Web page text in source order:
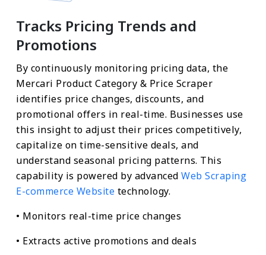
Tracks Pricing Trends and
Promotions
By continuously monitoring pricing data, the
Mercari Product Category & Price Scraper
identifies price changes, discounts, and
promotional offers in real-time. Businesses use
this insight to adjust their prices competitively,
capitalize on time-sensitive deals, and
understand seasonal pricing patterns. This
capability is powered by advanced Web Scraping
E-commerce Website technology.
• Monitors real-time price changes
• Extracts active promotions and deals